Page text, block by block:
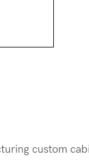
custom